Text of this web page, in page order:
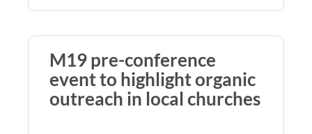
M19 pre-conference
event to highlight organic
outreach in local churches